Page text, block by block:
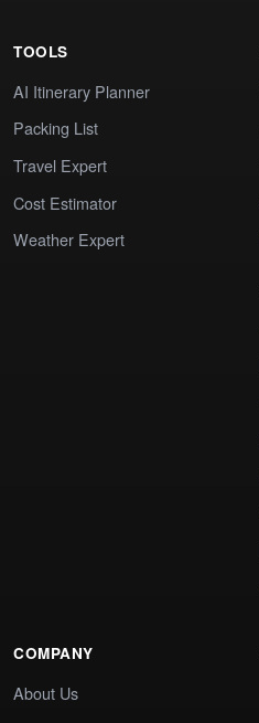
TOOLS
AI Itinerary Planner
Packing List
Travel Expert
Cost Estimator
Weather Expert
COMPANY
About Us